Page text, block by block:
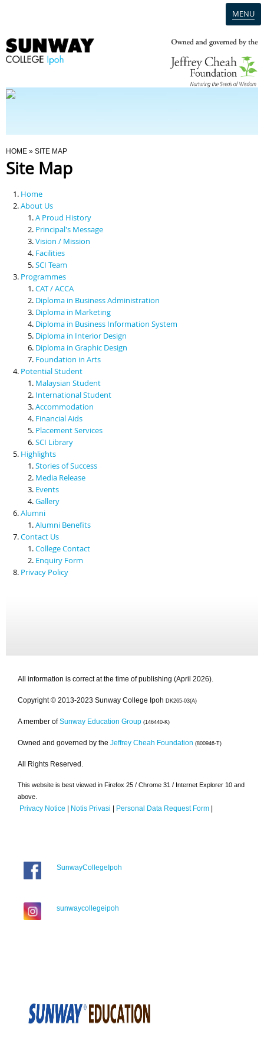
MENU
Programmes
Scholarships & Financial Aid
Contact Us
You Are Here
HOME » SITE MAP
Site Map
Home
About Us
A Proud History
Principal's Message
Vision / Mission
Facilities
SCI Team
Programmes
CAT / ACCA
Diploma in Business Administration
Diploma in Marketing
Diploma in Business Information System
Diploma in Interior Design
Diploma in Graphic Design
Foundation in Arts
Potential Student
Malaysian Student
International Student
Accommodation
Financial Aids
Placement Services
SCI Library
Highlights
Stories of Success
Media Release
Events
Gallery
Alumni
Alumni Benefits
Contact Us
College Contact
Enquiry Form
Privacy Policy
All information is correct at the time of publishing (April 2026).
Copyright © 2013-2023 Sunway College Ipoh DK265-03(A)
A member of Sunway Education Group (146440-K)
Owned and governed by the Jeffrey Cheah Foundation (800946-T)
All Rights Reserved.
This website is best viewed in Firefox 25 / Chrome 31 / Internet Explorer 10 and
above.
Privacy Notice | Notis Privasi | Personal Data Request Form |
SunwayCollegeIpoh
sunwaycollegeipoh